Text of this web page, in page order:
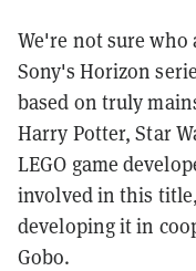
We're not sure who
Sony's Horizon
based on truly
Harry Potter, Star
LEGO game
involved in this
developing it in
Gobo.